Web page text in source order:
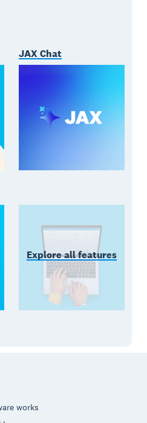
JAX Chat
Explore all features
works